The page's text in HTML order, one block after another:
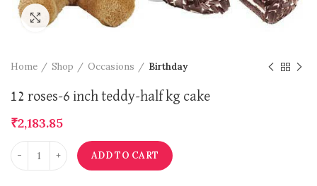
Click to enlarge
Home Shop Occasions Birthday
12 roses-6 inch teddy-half kg cake
₹2,183.85
ADD TO CART